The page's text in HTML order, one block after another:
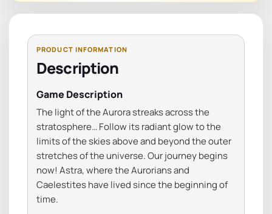
Description
Game Description
The light of the Aurora streaks across the
stratosphere… Follow its radiant glow to the
limits of the skies above and beyond the outer
stretches of the universe. Our journey begins
now! Astra, where the Aurorians and
Caelestites have lived since the beginning of
time.